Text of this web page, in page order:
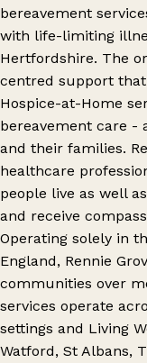
bereavement
with life-limiting
Hertfordshire. The
centred support
Hospice-at-Home
bereavement care -
and their families.
healthcare
people live as well
and receive
Operating solely in
England, Rennie
communities over
services operate
settings and Living
Watford, St Albans,